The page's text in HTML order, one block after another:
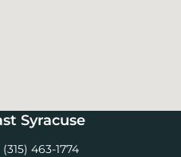
Syracuse
(315) 463-1774